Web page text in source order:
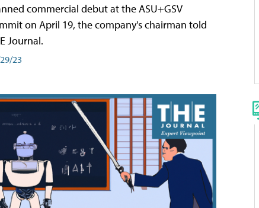
commercial debut at the ASU+GSV
on April 19, the company's chairman told
Journal.
23